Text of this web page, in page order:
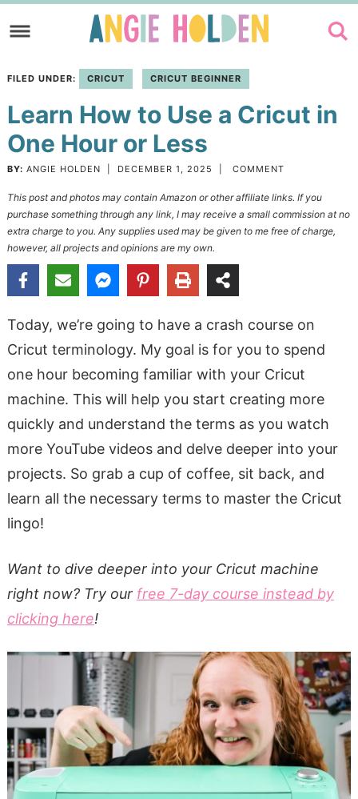
to
navigation
Skip
main
content
to
primary
sidebar
FILED UNDER: CRICUT CRICUT BEGINNER
Learn How to Use a Cricut in
One Hour or Less
BY: ANGIE HOLDEN DECEMBER 1, 2025 COMMENT
This post and photos may contain Amazon or other affiliate links. If you
purchase something through any link, I may receive a small commission at no
extra charge to you. Any supplies used may be given to me free of charge,
however, all projects and opinions are my own.
Today, we’re going to have a crash course on
Cricut terminology. My goal is for you to spend
one hour becoming familiar with your Cricut
machine. This will help you start creating more
quickly and understand the terms as you watch
more YouTube videos and delve deeper into your
projects. So grab a cup of coffee, sit back, and
learn all the necessary terms to master the Cricut
lingo!
Want to dive deeper into your Cricut machine
right now? Try our free 7-day course instead by
clicking here!